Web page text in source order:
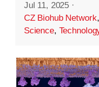
Jul 11, 2025 ·
CZ Biohub Network
Science,